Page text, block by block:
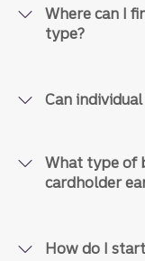
Where can I
type?
Can
What type of
cardholder
How do I